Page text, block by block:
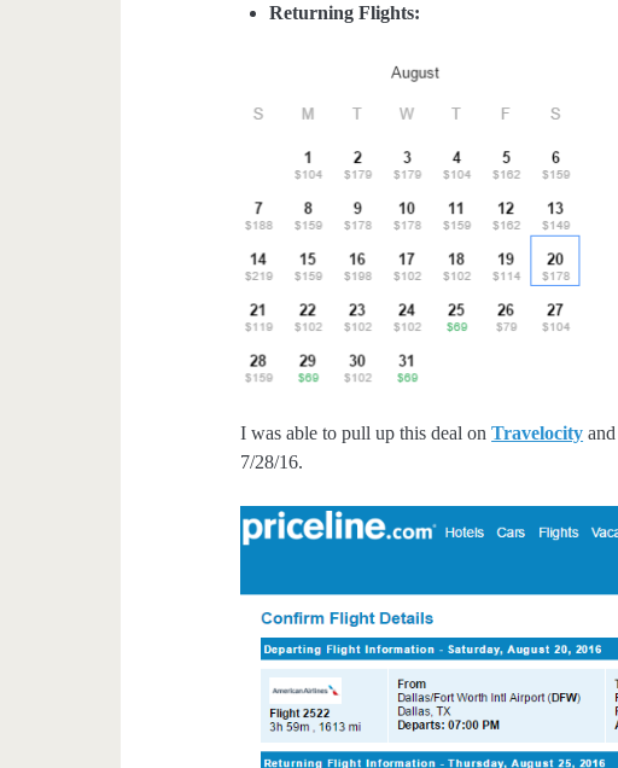
Returning Flights:
I was able to pull up this deal onTravelocity
7/28/16.